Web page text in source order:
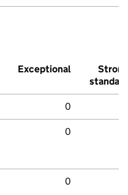
Exceptional
Strong
standard
0
0
0